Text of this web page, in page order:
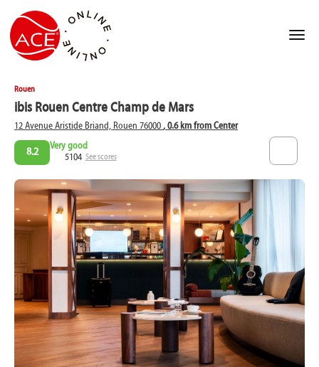
Rouen
ibis Rouen Centre Champ de Mars
12 Avenue Aristide Briand, Rouen 76000 , 0.6 km from Center
8.2
Very good
5104 See scores